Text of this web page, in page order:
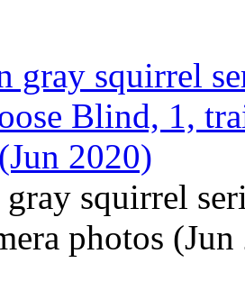
gray squirrel
photos